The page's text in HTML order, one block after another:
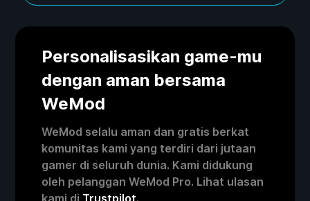
Personalisasikan game-mu
dengan aman bersama
WeMod
WeMod selalu aman dan gratis berkat
komunitas kami yang terdiri dari jutaan
gamer di seluruh dunia. Kami didukung
oleh pelanggan WeMod Pro. Lihat ulasan
kami di Trustpilot.